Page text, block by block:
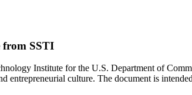
from SSTI
Institute for the U.S. Department of
entrepreneurial culture. The document is